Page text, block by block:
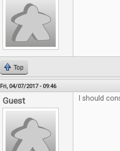
Top
Fri, 04/07/2017 - 09:46
Guest I should